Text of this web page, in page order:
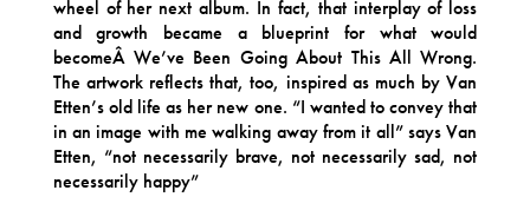
wheel of her next album. In fact, that interplay of loss
and growth became a blueprint for what would
becomeÂ We’ve Been Going About This All Wrong.
The artwork reflects that, too, inspired as much by Van
Etten’s old life as her new one. “I wanted to convey that
in an image with me walking away from it all” says Van
Etten, “not necessarily brave, not necessarily sad, not
necessarily happy”